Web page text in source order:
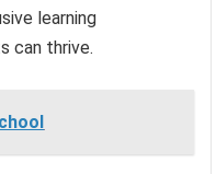
learning
can thrive.